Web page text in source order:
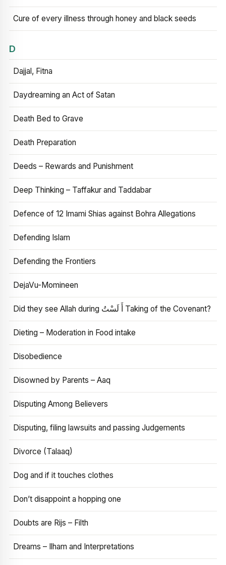
Cure of every illness through honey and black seeds
D
Dajjal, Fitna
Daydreaming an Act of Satan
Death Bed to Grave
Death Preparation
Deeds – Rewards and Punishment
Deep Thinking – Taffakur and Taddabar
Defence of 12 Imami Shias against Bohra Allegations
Defending Islam
Defending the Frontiers
DejaVu-Momineen
Did they see Allah during أَ لَسْتُ Taking of the Covenant?
Dieting – Moderation in Food intake
Disobedience
Disowned by Parents – Aaq
Disputing Among Believers
Disputing, filing lawsuits and passing Judgements
Divorce (Talaaq)
Dog and if it touches clothes
Don’t disappoint a hopping one
Doubts are Rijs – Filth
Dreams – Ilham and Interpretations